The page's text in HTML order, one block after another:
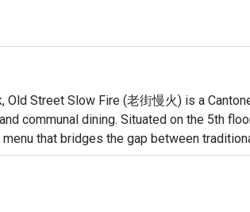
Old Street Slow Fire (老街慢火) is a
communal dining. Situated on the 5th
that bridges the gap between